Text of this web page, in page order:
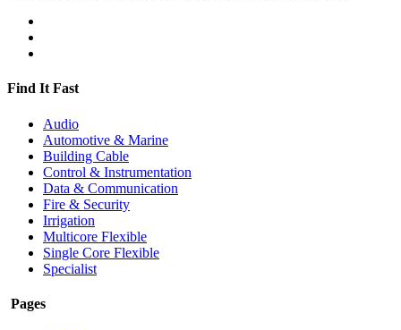
Find It Fast
Audio
Automotive & Marine
Building Cable
Control & Instrumentation
Data & Communication
Fire & Security
Irrigation
Multicore Flexible
Single Core Flexible
Specialist
Pages